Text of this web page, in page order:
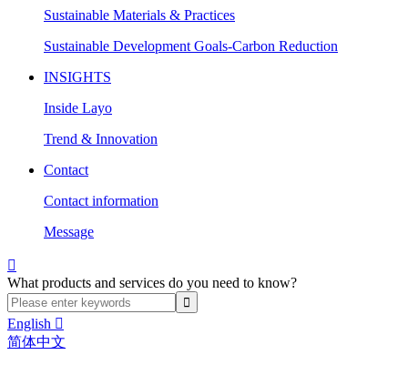
Sustainable Materials & Practices
Sustainable Development Goals-Carbon Reduction
INSIGHTS
Inside Layo
Trend & Innovation
Contact
Contact information
Message

What products and services do you need to know?
English 
简体中文